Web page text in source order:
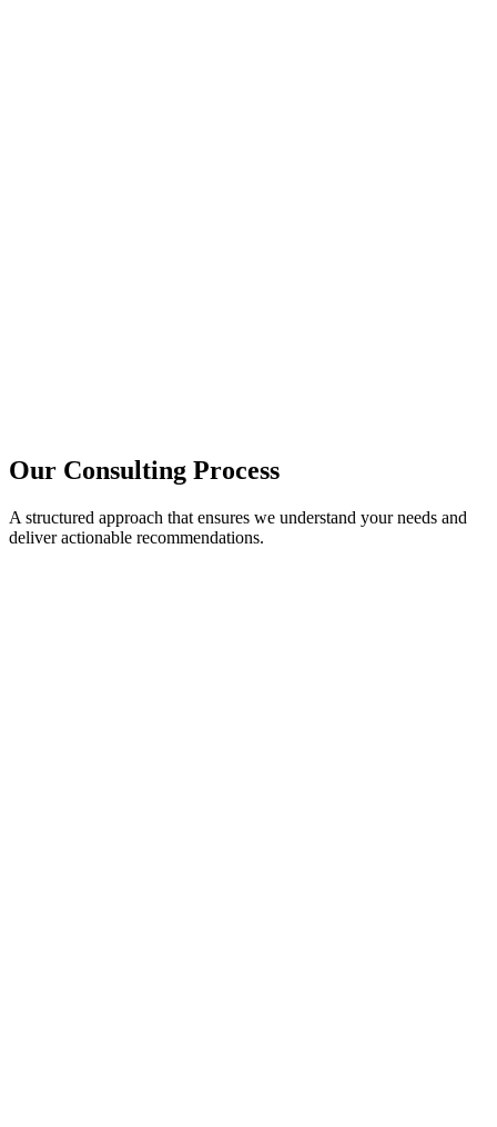
Our Consulting Process
A structured approach that ensures we understand your needs and
deliver actionable recommendations.